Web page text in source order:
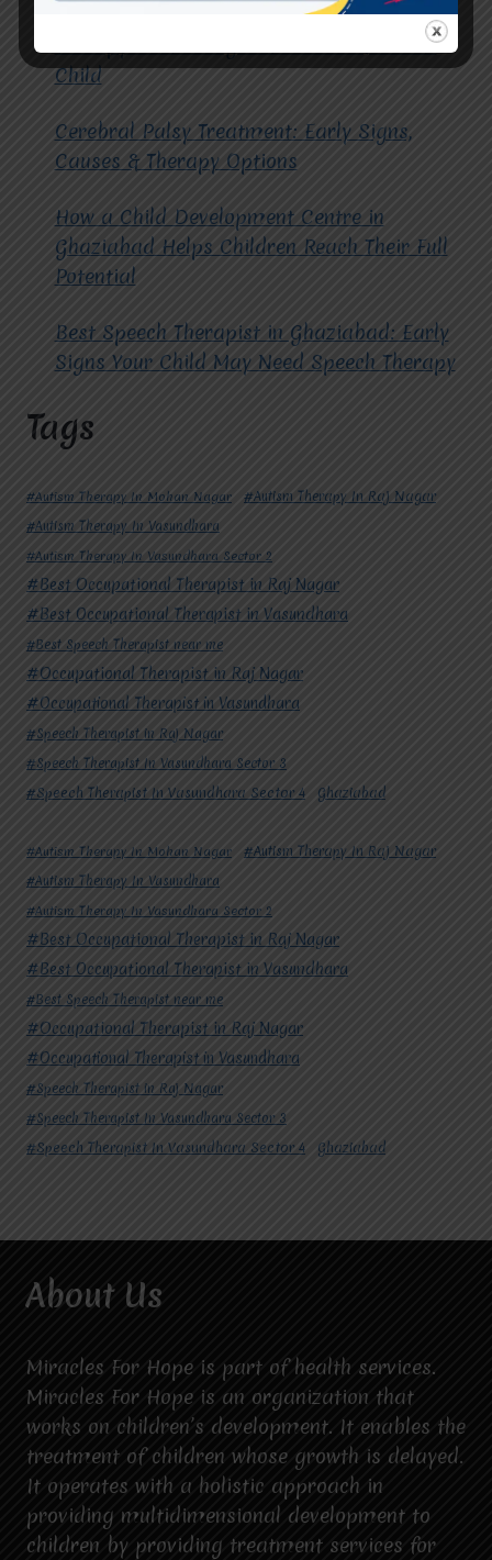
How to Choose the Best Occupational
Therapy Centre in Greater Noida for Your
Child
Cerebral Palsy Treatment: Early Signs,
Causes & Therapy Options
How a Child Development Centre in
Ghaziabad Helps Children Reach Their Full
Potential
Best Speech Therapist in Ghaziabad: Early
Signs Your Child May Need Speech Therapy
Tags
#Autism Therapy In Mohan Nagar
#Autism Therapy In Raj Nagar
#Autism Therapy In Vasundhara
#Autism Therapy In Vasundhara Sector 2
#Best Occupational Therapist in Raj Nagar
#Best Occupational Therapist in Vasundhara
#Best Speech Therapist near me
#Occupational Therapist in Raj Nagar
#Occupational Therapist in Vasundhara
#Speech Therapist in Raj Nagar
#Speech Therapist In Vasundhara Sector 3
#Speech Therapist In Vasundhara Sector 4 Ghaziabad
#Autism Therapy In Mohan Nagar
#Autism Therapy In Raj Nagar
#Autism Therapy In Vasundhara
#Autism Therapy In Vasundhara Sector 2
#Best Occupational Therapist in Raj Nagar
#Best Occupational Therapist in Vasundhara
#Best Speech Therapist near me
#Occupational Therapist in Raj Nagar
#Occupational Therapist in Vasundhara
#Speech Therapist in Raj Nagar
#Speech Therapist In Vasundhara Sector 3
#Speech Therapist In Vasundhara Sector 4 Ghaziabad
About Us
Miracles For Hope is part of health services.
Miracles For Hope is an organization that
works on children’s development. It enables the
treatment of children whose growth is delayed.
It operates with a holistic approach in
providing multidimensional development to
children by providing treatment services for